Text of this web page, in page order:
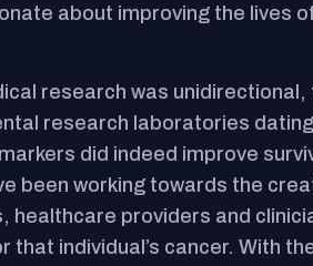
about improving the lives
research was
research laboratories
did indeed improve
been working towards the
providers and
that individual’s cancer. With